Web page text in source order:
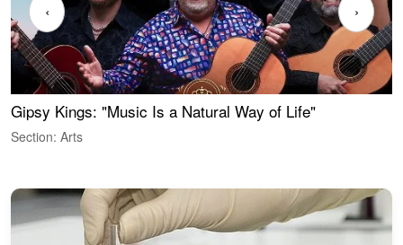
Gipsy Kings: "Music Is a Natural Way of Life"
Section: Arts
‹ ›